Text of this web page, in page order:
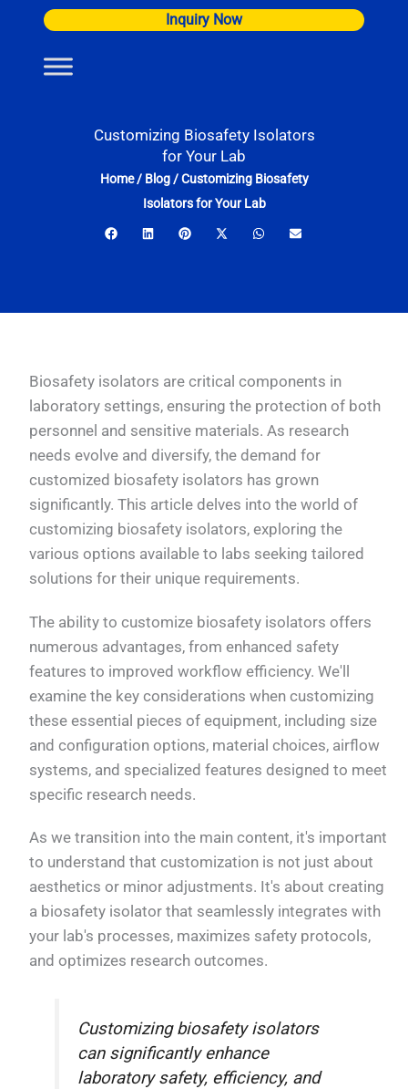
content
Inquiry Now
Customizing Biosafety Isolators
for Your Lab
Home/ Blog/Customizing Biosafety
Isolators for Your Lab
Biosafety isolators are critical components in
laboratory settings, ensuring the protection of both
personnel and sensitive materials. As research
needs evolve and diversify, the demand for
customized biosafety isolators has grown
significantly. This article delves into the world of
customizing biosafety isolators, exploring the
various options available to labs seeking tailored
solutions for their unique requirements.
The ability to customize biosafety isolators offers
numerous advantages, from enhanced safety
features to improved workflow efficiency. We'll
examine the key considerations when customizing
these essential pieces of equipment, including size
and configuration options, material choices, airflow
systems, and specialized features designed to meet
specific research needs.
As we transition into the main content, it's important
to understand that customization is not just about
aesthetics or minor adjustments. It's about creating
a biosafety isolator that seamlessly integrates with
your lab's processes, maximizes safety protocols,
and optimizes research outcomes.
Customizing biosafety isolators
can significantly enhance
laboratory safety, efficiency, and